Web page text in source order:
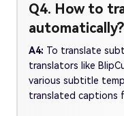
Q4. How to
automatically?
A4: To translate
translators like
various subtitle
translated captions